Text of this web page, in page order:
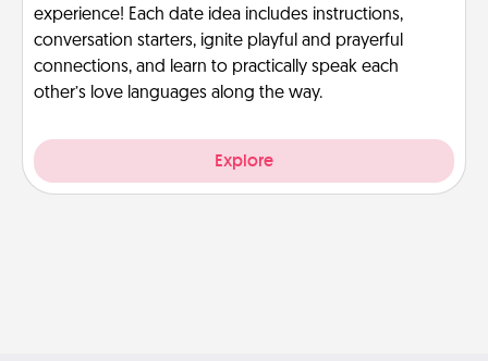
experience! Each date idea includes instructions,
conversation starters, ignite playful and prayerful
connections, and learn to practically speak each
other’s love languages along the way.
Explore